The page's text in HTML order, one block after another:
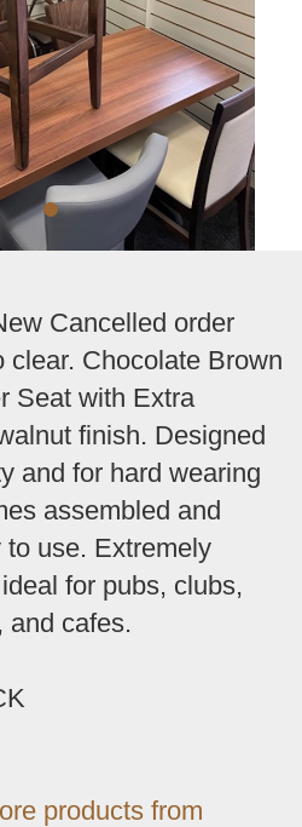
Cancelled order
clear. Chocolate Brown
Seat with Extra
finish. Designed
and for hard wearing
assembled and
use. Extremely
for pubs, clubs,
and cafes.
products from